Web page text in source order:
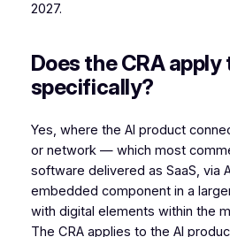
2027.
Does the CRA
specifically?
Yes, where the AI product
or network — which most
software delivered as SaaS, via
embedded component in a
with digital elements within the
The CRA applies to the AI